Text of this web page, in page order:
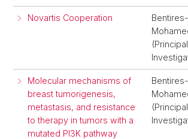
Novartis Cooperation
(Principal
Molecular mechanisms of
breast tumorigenesis,
metastasis, and resistance
to therapy in tumors with a
mutated PI3K pathway
(Principal